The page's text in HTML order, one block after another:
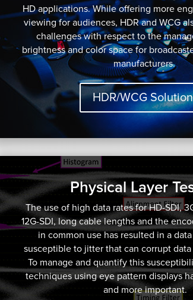
HD applications. While offering more
viewing for audiences, HDR and WCG
challenges with respect to the
brightness and color space for
manufacturers.
HDR/WCG
Physical Layer
The use of high data rates for HD-SDI,
12G-SDI, long cable lengths and the
in common use has resulted in a
susceptible to jitter that can corrupt data
To manage and quantify this
techniques using eye pattern displays
and more important.